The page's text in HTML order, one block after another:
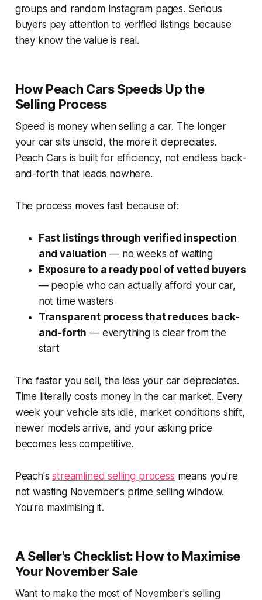
groups and random Instagram pages. Serious
buyers pay attention to verified listings because
they know the value is real.
How Peach Cars Speeds Up the
Selling Process
Speed is money when selling a car. The longer
your car sits unsold, the more it depreciates.
Peach Cars is built for efficiency, not endless back-
and-forth that leads nowhere.
The process moves fast because of:
Fast listings through verified inspection
and valuation — no weeks of waiting
Exposure to a ready pool of vetted buyers
— people who can actually afford your car,
not time wasters
Transparent process that reduces back-
and-forth — everything is clear from the
start
The faster you sell, the less your car depreciates.
Time literally costs money in the car market. Every
week your vehicle sits idle, market conditions shift,
newer models arrive, and your asking price
becomes less competitive.
Peach'sstreamlined selling process means you're
not wasting November's prime selling window.
You're maximising it.
A Seller's Checklist: How to Maximise
Your November Sale
Want to make the most of November's selling